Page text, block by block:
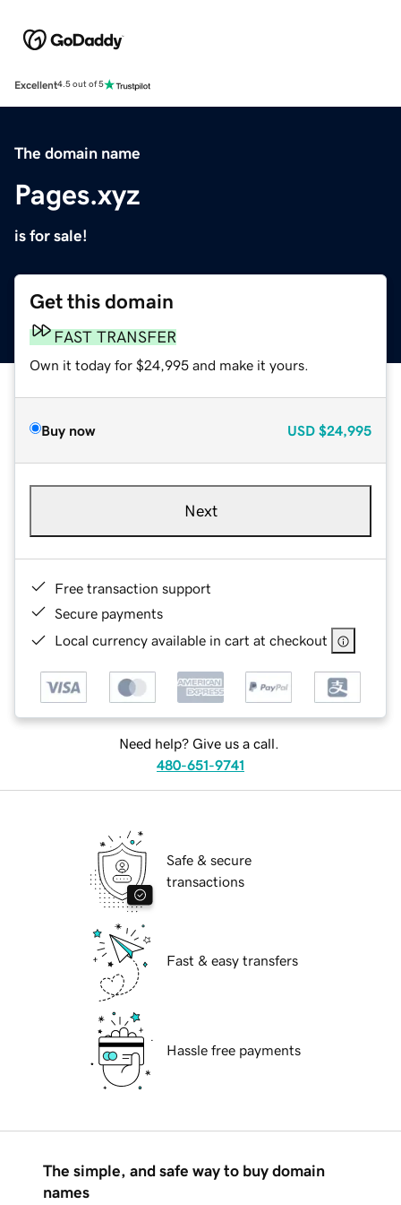
Excellent4.5 out of 5
The domain name
Pages.xyz
is for sale!
Get this domain
FAST TRANSFER
Own it today for $24,995 and make it yours.
Buy now USD $24,995
Next
Free transaction support
Secure payments
Local currency available in cart at checkout
Need help? Give us a call.
480-651-9741
Safe & secure
transactions
Fast & easy transfers
Hassle free payments
The simple, and safe way to buy domain
names